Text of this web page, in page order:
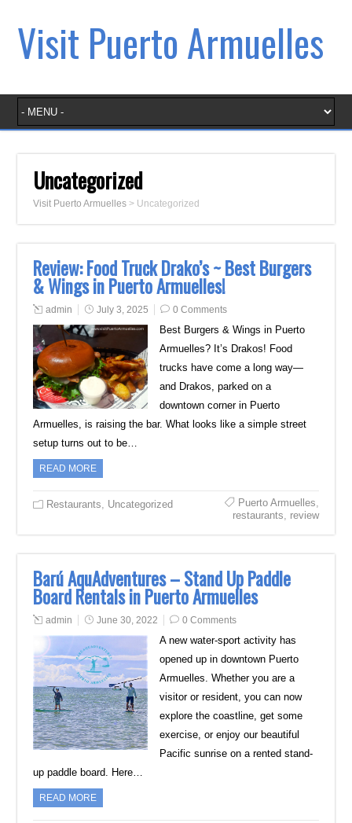
Visit Puerto Armuelles
Uncategorized
Visit Puerto Armuelles > Uncategorized
Review: Food Truck Drako’s ~ Best Burgers
& Wings in Puerto Armuelles!
admin July 3, 2025 0 Comments
Best Burgers & Wings in Puerto
Armuelles? It’s Drakos! Food
trucks have come a long way—
and Drakos, parked on a
downtown corner in Puerto
Armuelles, is raising the bar. What looks like a simple street
setup turns out to be…
READ MORE
Restaurants, Uncategorized Puerto Armuelles,
restaurants, review
Barú AquAdventures – Stand Up Paddle
Board Rentals in Puerto Armuelles
admin June 30, 2022 0 Comments
A new water-sport activity has
opened up in downtown Puerto
Armuelles. Whether you are a
visitor or resident, you can now
explore the coastline, get some
exercise, or enjoy our beautiful
Pacific sunrise on a rented stand-
up paddle board. Here…
READ MORE